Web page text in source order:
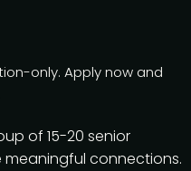
only. Apply now and
of 15-20 senior
connections.